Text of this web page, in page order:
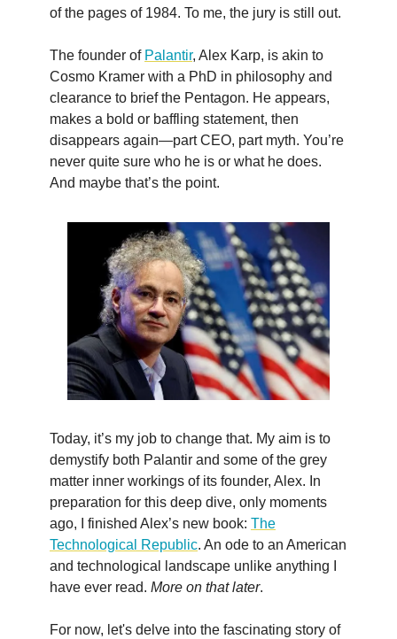
of the pages of 1984. To me, the jury is still out.
The founder of Palantir, Alex Karp, is akin to
Cosmo Kramer with a PhD in philosophy and
clearance to brief the Pentagon. He appears,
makes a bold or baffling statement, then
disappears again—part CEO, part myth. You’re
never quite sure who he is or what he does.
And maybe that’s the point.
Today, it’s my job to change that. My aim is to
demystify both Palantir and some of the grey
matter inner workings of its founder, Alex. In
preparation for this deep dive, only moments
ago, I finished Alex’s new book: The
Technological Republic. An ode to an American
and technological landscape unlike anything I
have ever read. More on that later.
For now, let's delve into the fascinating story of